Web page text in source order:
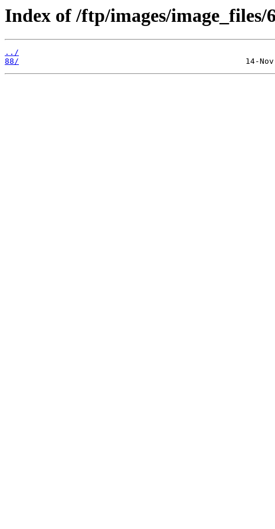
Index of /ftp/images/image_files/
../
88/